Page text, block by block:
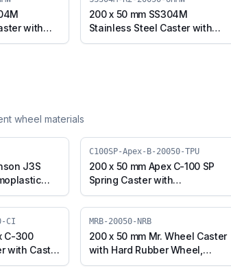
with
Plate
200 x 50 mm SS304M
Stainless Steel Caster with
UHMW Wheel, Swivel Stem
wheel materials
J3S
Swivel
B-
C100SP-Apex-B-20050-TPU
200 x 50 mm Apex C-100 SP
Spring Caster with
Thermoplastic Polyurethane
Wheel, Swivel Plate with
Brake (C100SP-Apex-B-
20050-TPU)
CI
C-300
with Cast
with Brake
MRB-20050-NRB
200 x 50 mm Mr. Wheel Caster
with Hard Rubber Wheel,
Swivel with Brake (MRB-